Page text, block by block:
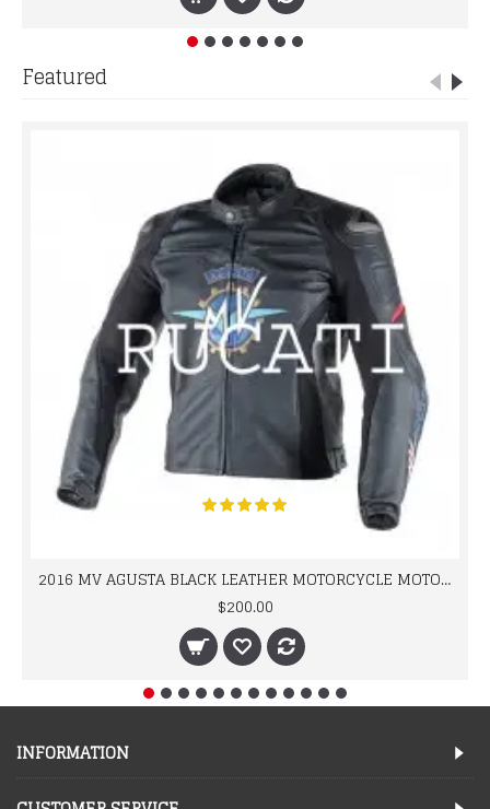
Featured
2016 MV AGUSTA BLACK LEATHER MOTORCYCLE MOTOGP LEATHER JACKET 100% COWHIDE LEATHER
$200.00
INFORMATION